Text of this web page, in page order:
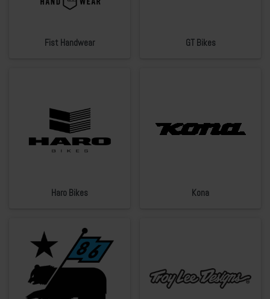
Fist Handwear GT Bikes
Haro Bikes Kona